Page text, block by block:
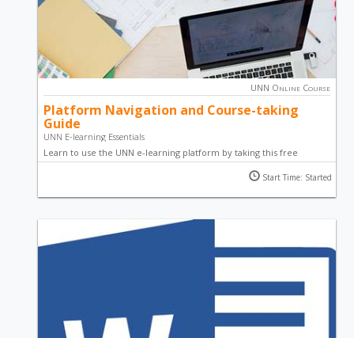
UNN Online Course
Platform Navigation and Course-taking
Guide
UNN E-learning Essentials
Learn to use the UNN e-learning platform by taking this free
course. Become a pro in taking courses online, partaking inStart Time: Started